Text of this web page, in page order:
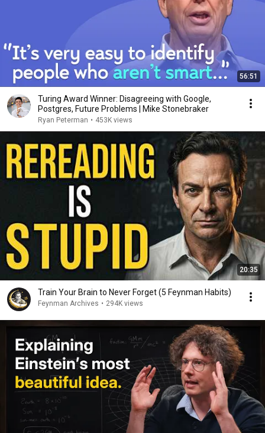
56:51
Turing Award Winner: Disagreeing with Google,
Postgres, Future Problems | Mike Stonebraker
Ryan Peterman • 453K views
20:35
Train Your Brain to Never Forget (5 Feynman Habits)
Feynman Archives • 294K views